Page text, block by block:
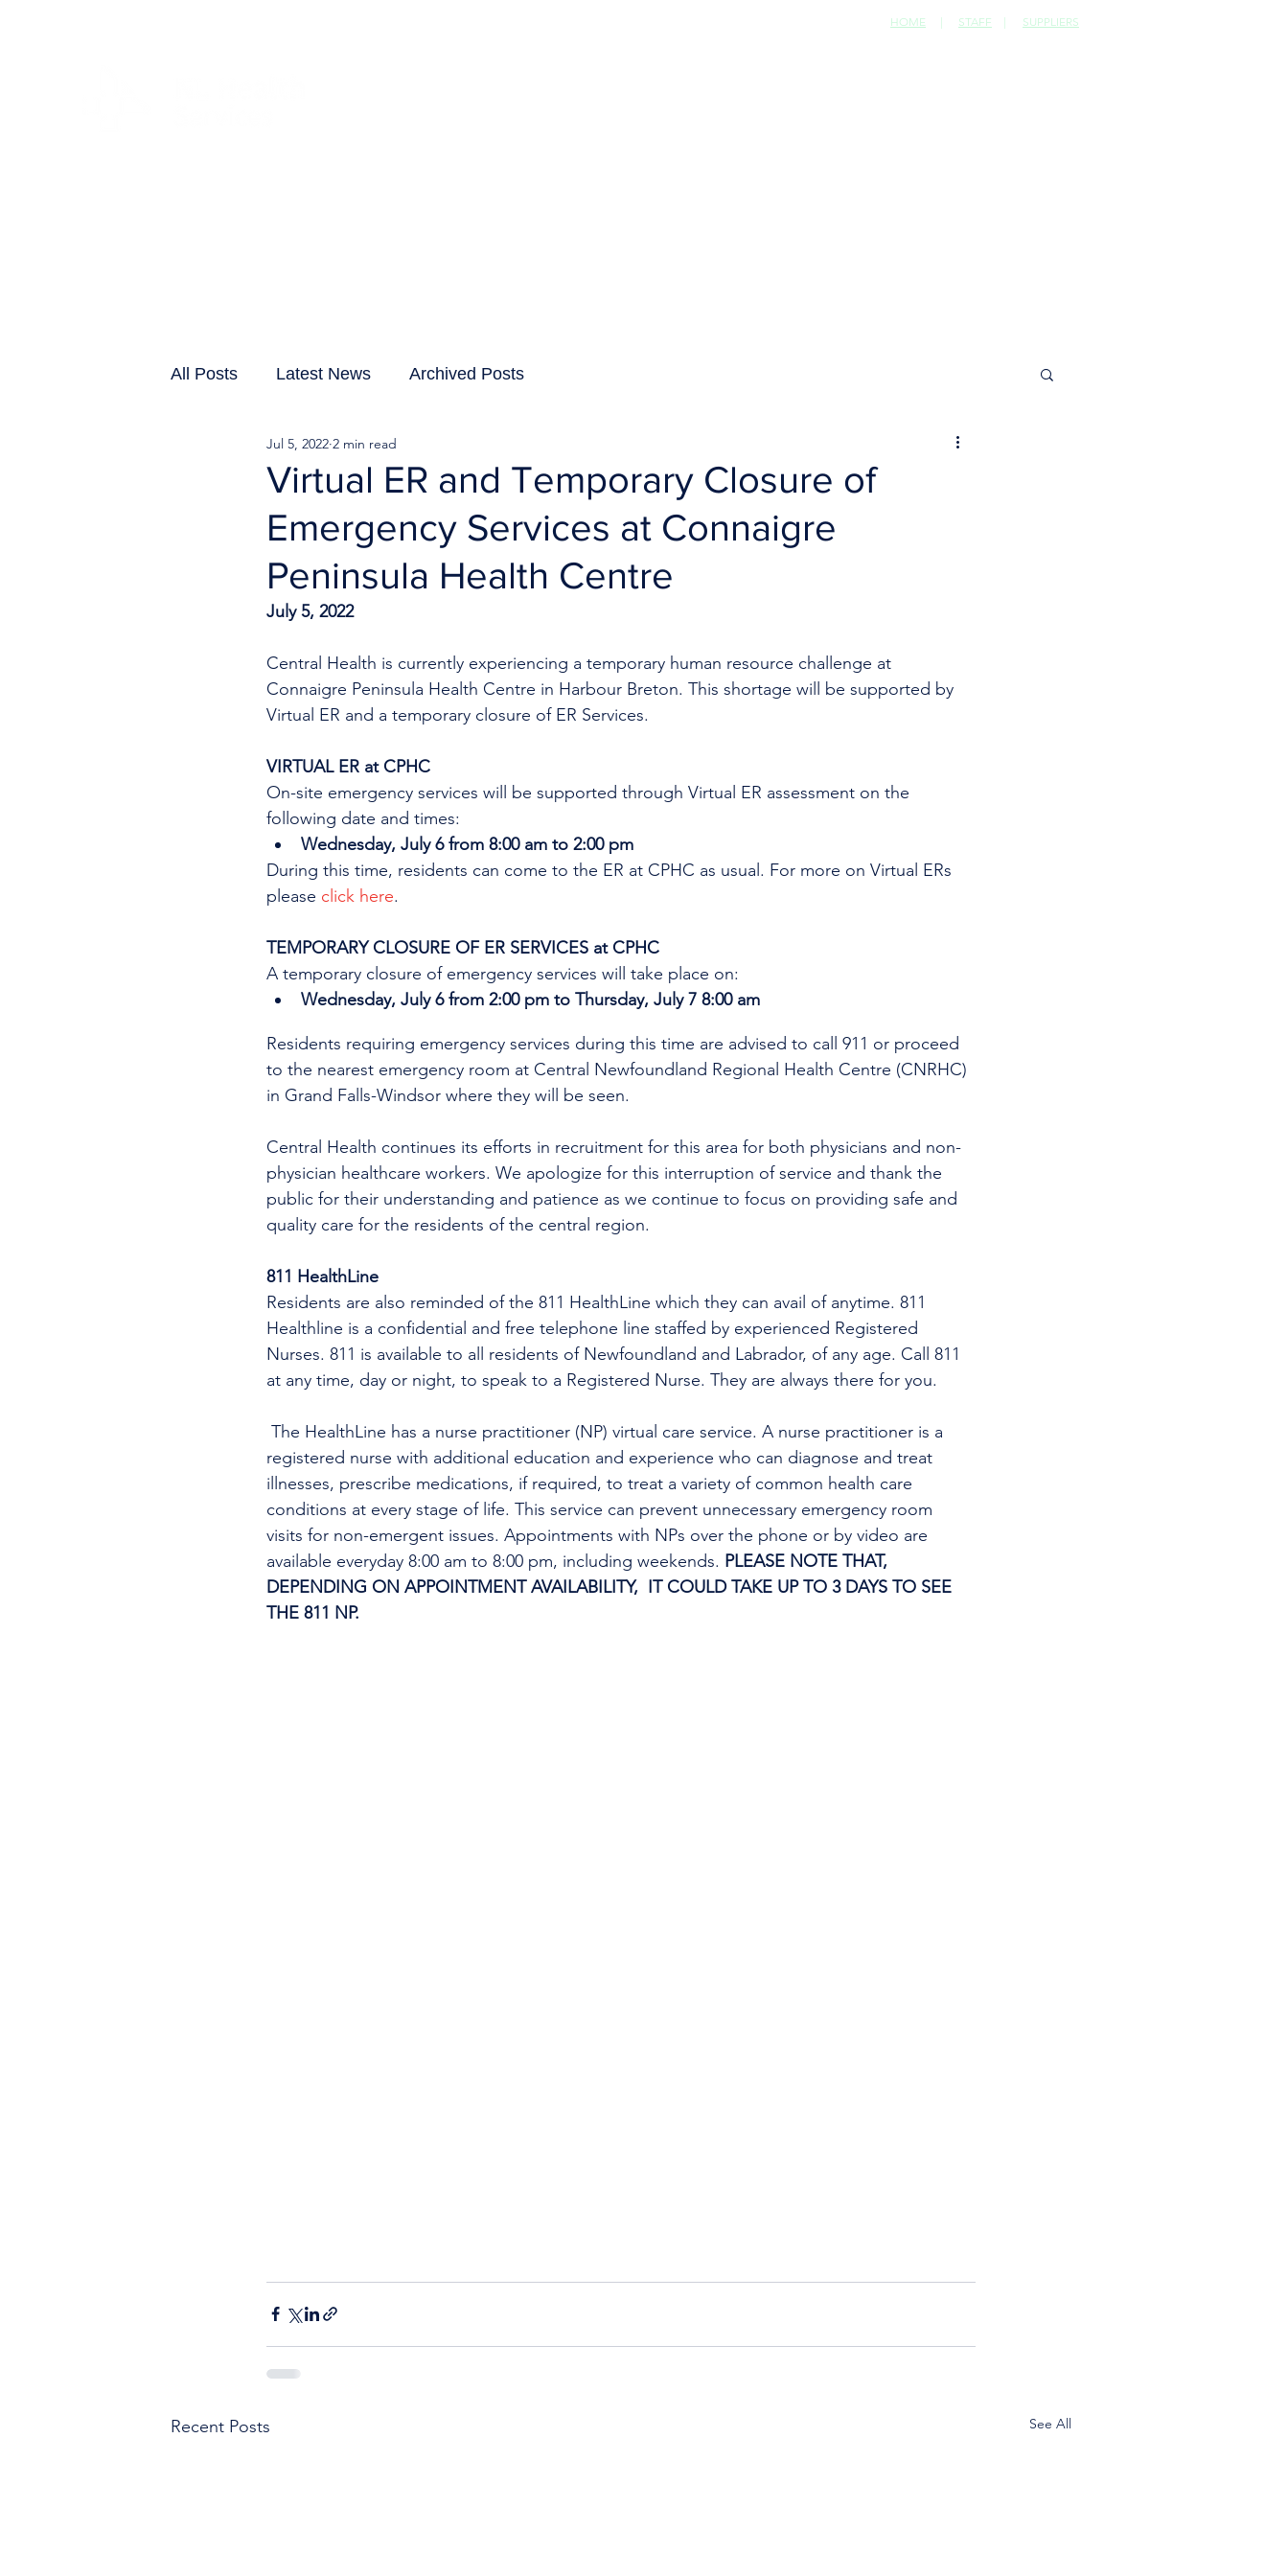
HOME | STAFF | SUPPLIERS
All Posts Latest News Archived Posts
Virtual ER and Temporary Closure of
Emergency Services at Connaigre
Peninsula Health Centre
Jul 5, 2022 2 min read
July 5, 2022
Central Health is currently experiencing a temporary human resource challenge at
Connaigre Peninsula Health Centre in Harbour Breton. This shortage will be supported by
Virtual ER and a temporary closure of ER Services.
VIRTUAL ER at CPHC
On-site emergency services will be supported through Virtual ER assessment on the
following date and times:
Wednesday, July 6 from 8:00 am to 2:00 pm
During this time, residents can come to the ER at CPHC as usual. For more on Virtual ERs
please click here.
TEMPORARY CLOSURE OF ER SERVICES at CPHC
A temporary closure of emergency services will take place on:
Wednesday, July 6 from 2:00 pm to Thursday, July 7 8:00 am
Residents requiring emergency services during this time are advised to call 911 or proceed
to the nearest emergency room at Central Newfoundland Regional Health Centre (CNRHC)
in Grand Falls-Windsor where they will be seen.
Central Health continues its efforts in recruitment for this area for both physicians and non-
physician healthcare workers. We apologize for this interruption of service and thank the
public for their understanding and patience as we continue to focus on providing safe and
quality care for the residents of the central region.
811 HealthLine
Residents are also reminded of the 811 HealthLine which they can avail of anytime. 811
Healthline is a confidential and free telephone line staffed by experienced Registered
Nurses. 811 is available to all residents of Newfoundland and Labrador, of any age. Call 811
at any time, day or night, to speak to a Registered Nurse. They are always there for you.
registered nurse with additional education and experience who can diagnose and treat
illnesses, prescribe medications, if required, to treat a variety of common health care
conditions at every stage of life. This service can prevent unnecessary emergency room
visits for non-emergent issues. Appointments with NPs over the phone or by video are
available everyday 8:00 am to 8:00 pm, including weekends. PLEASE NOTE THAT,
DEPENDING ON APPOINTMENT AVAILABILITY,  IT COULD TAKE UP TO 3 DAYS TO SEE
THE 811 NP.
Recent Posts See All